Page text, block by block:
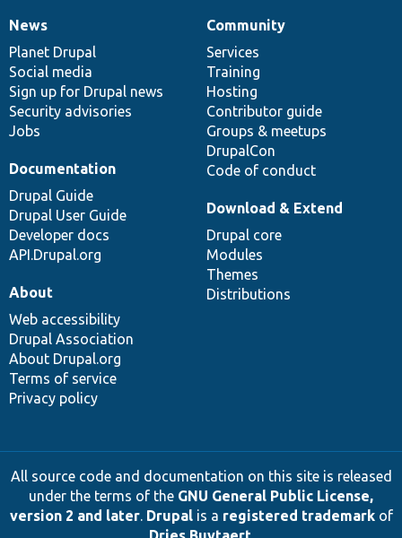
News
items
News
Planet Drupal
Social media
Sign up for Drupal news
Security advisories
Jobs
Our
community
Community
Services
Training
Hosting
Contributor guide
Groups & meetups
DrupalCon
Code of conduct
Documentation
Documentation
Drupal Guide
Drupal User Guide
Developer docs
API.Drupal.org
Drupal
code
base
Download & Extend
Drupal core
Modules
Themes
Distributions
Governance
of
community
About
Web accessibility
Drupal Association
About Drupal.org
Terms of service
Privacy policy
All source code and documentation on this site is released
under the terms of the GNU General Public License,
version 2 and later. Drupalis a registered trademarkof